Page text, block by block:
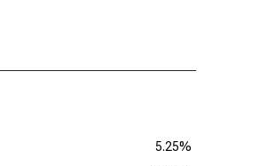
5.25%